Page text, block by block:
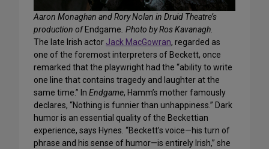
Aaron Monaghan and Rory Nolan in Druid Theatre’s
production of Endgame. Photo by Ros Kavanagh.
The late Irish actor Jack MacGowran, regarded as
one of the foremost interpreters of Beckett, once
remarked that the playwright had the “ability to write
one line that contains tragedy and laughter at the
same time.” In Endgame, Hamm’s mother famously
declares, “Nothing is funnier than unhappiness.” Dark
humor is an essential quality of the Beckettian
experience, says Hynes. “Beckett’s voice—his turn of
phrase and his sense of humor—is entirely Irish,” she